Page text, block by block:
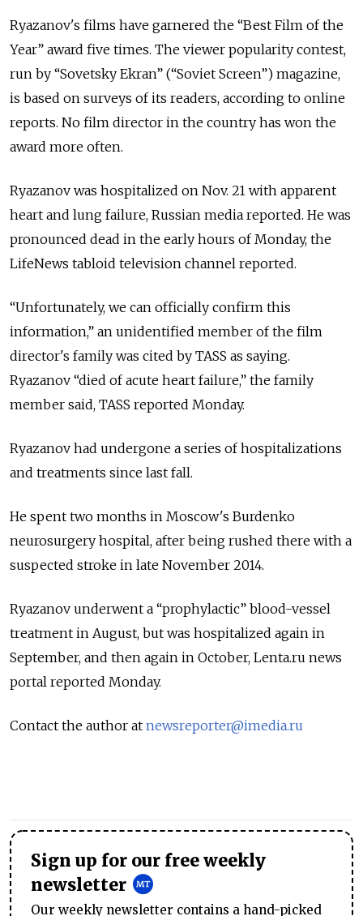
Ryazanov's films have garnered the “Best Film of the
Year” award five times. The viewer popularity contest,
run by “Sovetsky Ekran” (“Soviet Screen”) magazine,
is based on surveys of its readers, according to online
reports. No film director in the country has won the
award more often.
Ryazanov was hospitalized on Nov. 21 with apparent
heart and lung failure, Russian media reported. He was
pronounced dead in the early hours of Monday, the
LifeNews tabloid television channel reported.
“Unfortunately, we can officially confirm this
information,” an unidentified member of the film
director's family was cited by TASS as saying.
Ryazanov “died of acute heart failure,” the family
member said, TASS reported Monday.
Ryazanov had undergone a series of hospitalizations
and treatments since last fall.
He spent two months in Moscow's Burdenko
neurosurgery hospital, after being rushed there with a
suspected stroke in late November 2014.
Ryazanov underwent a “prophylactic” blood-vessel
treatment in August, but was hospitalized again in
September, and then again in October, Lenta.ru news
portal reported Monday.
Contact the author at newsreporter@imedia.ru
Sign up for our free weekly
newsletter
Our weekly newsletter contains a hand-picked